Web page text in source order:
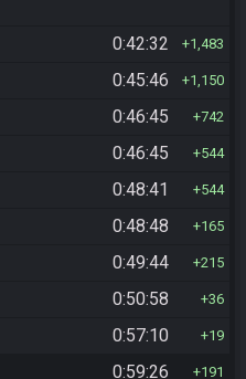
0:42:32 1,483
0:45:46 1,150
0:46:45 742
0:46:45 544
0:48:41 544
0:48:48 165
0:49:44 215
0:50:58 36
0:57:10 19
0:59:26 191